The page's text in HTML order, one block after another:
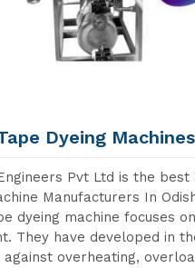
Dyeing Machines
Pvt Ltd is the best
Manufacturers In
dyeing machine focuses
They have developed in
against overheating,